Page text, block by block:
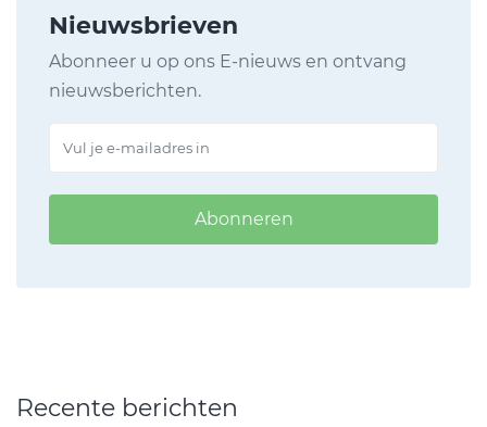
Nieuwsbrieven
Abonneer u op ons E-nieuws en ontvang
nieuwsberichten.
Abonneren
Recente berichten